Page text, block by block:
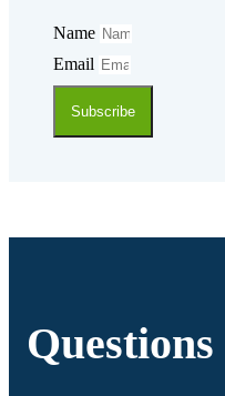
Name
Email
Subscribe
Questions